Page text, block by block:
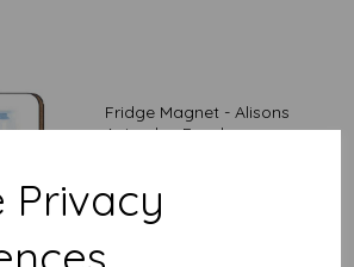
Privacy
Fridge Magnet - Alisons
Animals - Food now